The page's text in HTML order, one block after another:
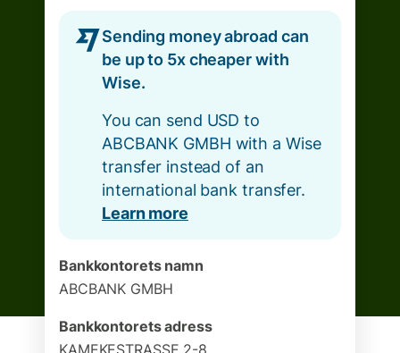
Sending money abroad can
be up to 5x cheaper with
Wise.
You can send USD to
ABCBANK GMBH with a Wise
transfer instead of an
international bank transfer.
Learn more
Bankkontorets namn
ABCBANK GMBH
Bankkontorets adress
KAMEKESTRASSE 2-8